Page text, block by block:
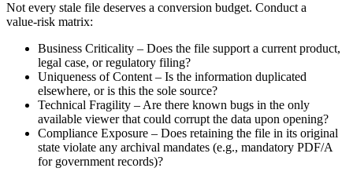
Not every stale file deserves a conversion budget. Conduct a
value‑risk matrix:
Business Criticality – Does the file support a current product,
legal case, or regulatory filing?
Uniqueness of Content – Is the information duplicated
elsewhere, or is this the sole source?
Technical Fragility – Are there known bugs in the only
available viewer that could corrupt the data upon opening?
Compliance Exposure – Does retaining the file in its original
state violate any archival mandates (e.g., mandatory PDF/A
for government records)?